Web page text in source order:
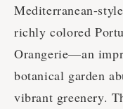
Mediterranean-
richly colored
Orangerie—an
botanical garden
vibrant greenery.